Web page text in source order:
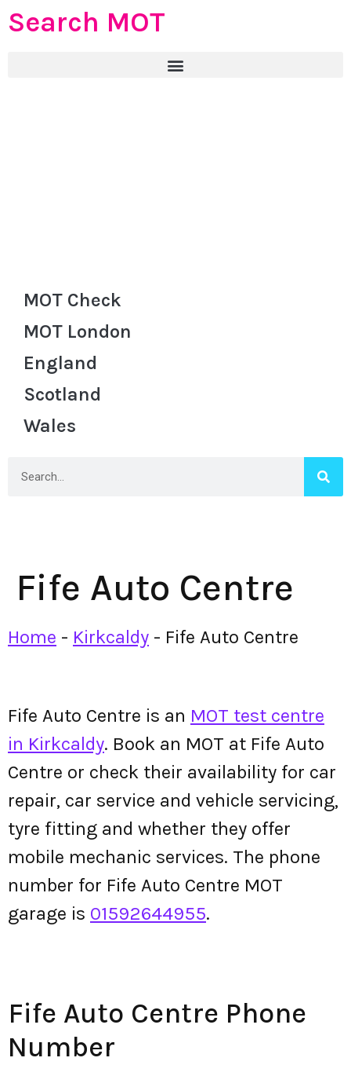
Search MOT
MOT Check
MOT London
England
Scotland
Wales
Fife Auto Centre
Home - Kirkcaldy - Fife Auto Centre
Fife Auto Centre is an MOT test centre
in Kirkcaldy. Book an MOT at Fife Auto
Centre or check their availability for car
repair, car service and vehicle servicing,
tyre fitting and whether they offer
mobile mechanic services. The phone
number for Fife Auto Centre MOT
garage is 01592644955.
Fife Auto Centre Phone
Number